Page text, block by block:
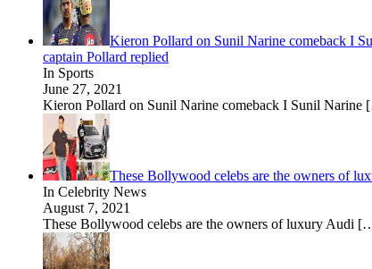
Kieron Pollard on Sunil Narine comeback I
captain Pollard replied
In Sports
June 27, 2021
Kieron Pollard on Sunil Narine comeback I Sunil Narine
These Bollywood celebs are the owners of
In Celebrity News
August 7, 2021
These Bollywood celebs are the owners of luxury Audi